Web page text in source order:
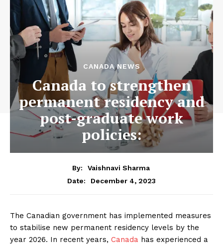
CANADA NEWS
Canada to strengthen
permanent residency and
post-graduate work
policies:
By:
Vaishnavi Sharma
Date:
December 4, 2023
The Canadian government has implemented measures
to stabilise new permanent residency levels by the
year 2026. In recent years, Canada has experienced a